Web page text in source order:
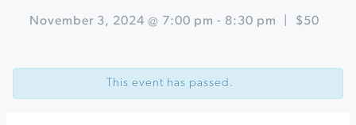
November 3, 2024 @ 7:00 pm - 8:30 pm $50
Navigation
Holiday
Dinner
This event has passed.